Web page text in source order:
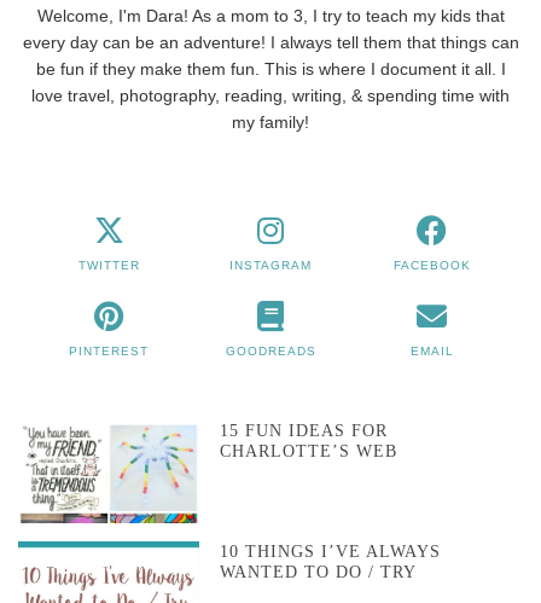
Welcome, I'm Dara! As a mom to 3, I try to teach my kids that
every day can be an adventure! I always tell them that things can
be fun if they make them fun. This is where I document it all. I
love travel, photography, reading, writing, & spending time with
my family!
TWITTER INSTAGRAM FACEBOOK
PINTEREST GOODREADS EMAIL
15 FUN IDEAS FOR
CHARLOTTE’S WEB
10 THINGS I’VE ALWAYS
WANTED TO DO / TRY